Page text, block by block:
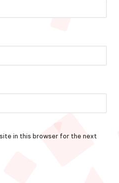
in this browser for the next